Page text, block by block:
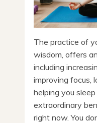
The practice of
wisdom, offers
including
improving focus,
helping you
extraordinary
right now. You